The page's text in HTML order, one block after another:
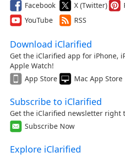
Facebook X (Twitter)
YouTube
RSS
Download iClarified
Get the iClarified app for iPhone,
Apple Watch!
App Store
Mac App Store
Subscribe to iClarified
Get the iClarified newsletter right
Subscribe Now
Explore iClarified